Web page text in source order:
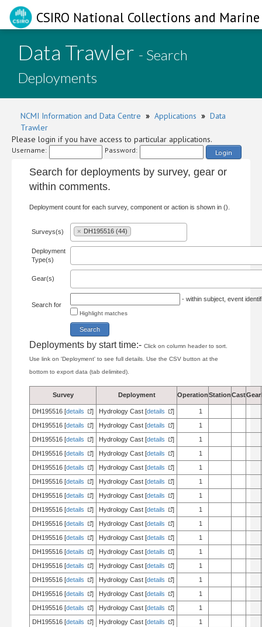
CSIRO National Collections and
Data Trawler - Search
Deployments
NCMI Information and Data Centre » Applications » Data
Trawler
Please login if you have access to particular applications.
Username: Password: Login
Search for deployments by survey, gear or
within comments.
Deployment count for each survey, component or action is shown in ().
Surveys(s) × DH195516 (44)
Deployment
Type(s)
Gear(s)
Search for
- within subject, event
Highlight matches
Deployments by start time:- Click on column header to sort.
Use link on 'Deployment' to see full details. Use the CSV button at the
bottom to export data (tab delimited).
Survey Deployment OperationStationCastGear
DH195516 [details ] Hydrology Cast [details ]
1
DH195516 [details ] Hydrology Cast [details ]
1
DH195516 [details ] Hydrology Cast [details ]
1
DH195516 [details ] Hydrology Cast [details ]
1
DH195516 [details ] Hydrology Cast [details ]
1
DH195516 [details ] Hydrology Cast [details ]
1
DH195516 [details ] Hydrology Cast [details ]
1
DH195516 [details ] Hydrology Cast [details ]
1
DH195516 [details ] Hydrology Cast [details ]
1
DH195516 [details ] Hydrology Cast [details ]
1
DH195516 [details ] Hydrology Cast [details ]
1
DH195516 [details ] Hydrology Cast [details ]
1
DH195516 [details ] Hydrology Cast [details ]
1
DH195516 [details ] Hydrology Cast [details ]
1
DH195516 [details ] Hydrology Cast [details ]
1
DH195516 [details ] Hydrology Cast [details ]
1